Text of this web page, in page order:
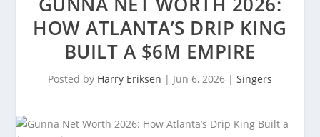
HOW ATLANTA’S DRIP KING
BUILT A $6M EMPIRE
Posted by Harry Eriksen | Jun 6, 2026 | Singers